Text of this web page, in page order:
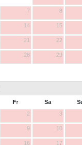
7 8
14 15
21 22
28 29
Fr Sa
2 3
9 10
16 17